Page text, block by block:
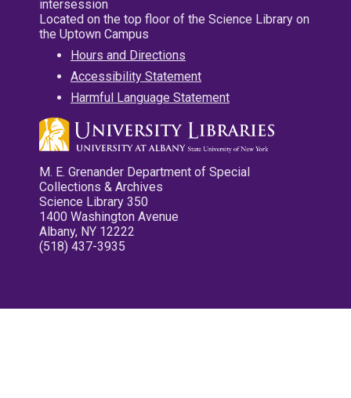
intersession
Located on the top floor of the Science Library on
the Uptown Campus
Hours and Directions
Accessibility Statement
Harmful Language Statement
M. E. Grenander Department of Special
Collections & Archives
Science Library 350
1400 Washington Avenue
Albany, NY 12222
(518) 437-3935